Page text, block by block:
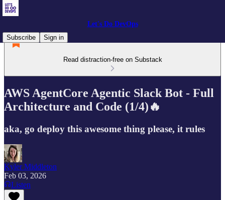
Let's Do DevOps
Subscribe
Sign in
Read distraction-free on Substack
AWS AgentCore Agentic Slack Bot - Full
Architecture and Code (1/4)🔥
aka, go deploy this awesome thing please, it rules
Kyler Middleton
Feb 03, 2026
Listen